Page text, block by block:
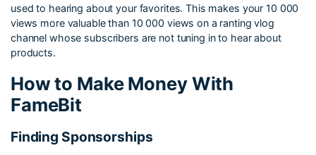
used to hearing about your favorites. This makes your 10 000
views more valuable than 10 000 views on a ranting vlog
channel whose subscribers are not tuning in to hear about
products.
How to Make Money With
FameBit
Finding Sponsorships